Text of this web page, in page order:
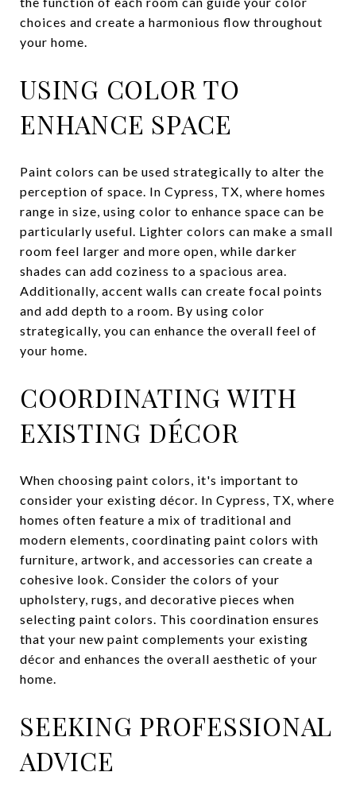
choices and create a harmonious flow throughout
your home.
USING COLOR TO
ENHANCE SPACE
Paint colors can be used strategically to alter the
perception of space. In Cypress, TX, where homes
range in size, using color to enhance space can be
particularly useful. Lighter colors can make a small
room feel larger and more open, while darker
shades can add coziness to a spacious area.
Additionally, accent walls can create focal points
and add depth to a room. By using color
strategically, you can enhance the overall feel of
your home.
COORDINATING WITH
EXISTING DÉCOR
When choosing paint colors, it's important to
consider your existing décor. In Cypress, TX, where
homes often feature a mix of traditional and
modern elements, coordinating paint colors with
furniture, artwork, and accessories can create a
cohesive look. Consider the colors of your
upholstery, rugs, and decorative pieces when
selecting paint colors. This coordination ensures
that your new paint complements your existing
décor and enhances the overall aesthetic of your
home.
SEEKING PROFESSIONAL
ADVICE